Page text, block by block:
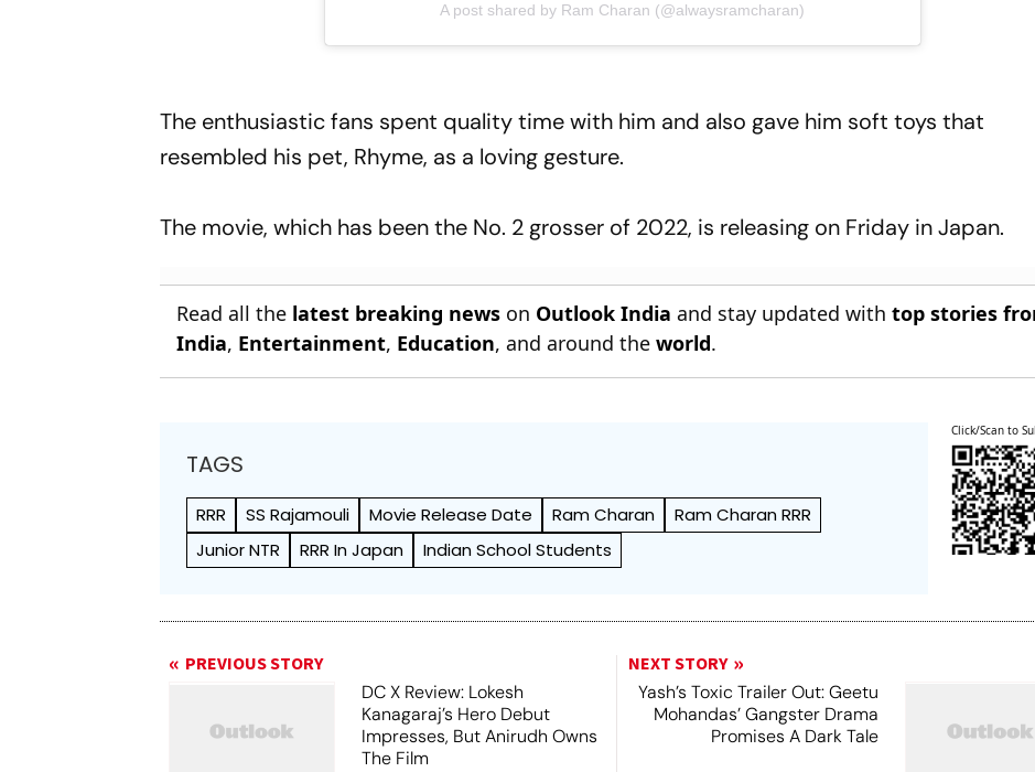
A post shared by Ram Charan (@alwaysramcharan)
The enthusiastic fans spent quality time with him and also gave him soft toys that
resembled his pet, Rhyme, as a loving gesture.
The movie, which has been the No. 2 grosser of 2022, is releasing on Friday in Japan.
Read all the latest breaking news on Outlook India and stay updated withtop stories
India, Entertainment, Education, and around theworld.
TAGS
RRR SS Rajamouli Movie Release Date Ram Charan
Ram Charan RRR
Junior NTR
RRR In Japan Indian School Students
Click/Scan to
PREVIOUS STORY
DC X Review: Lokesh
Kanagaraj’s Hero Debut
Impresses, But Anirudh Owns
The Film
NEXT STORY
Yash’s Toxic Trailer Out: Geetu
Mohandas’ Gangster Drama
Promises A Dark Tale